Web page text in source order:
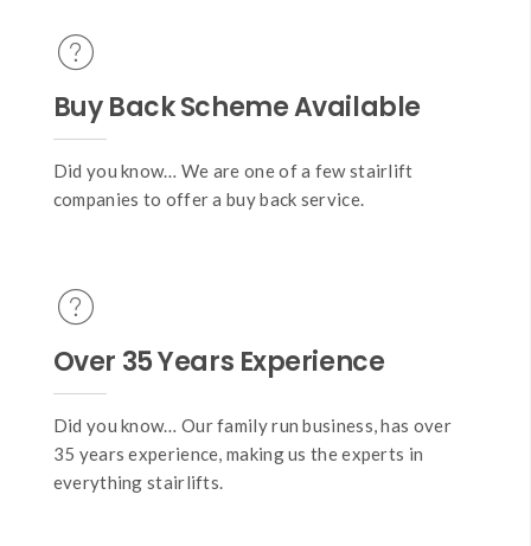
Buy Back Scheme Available
Did you know… We are one of a few stairlift
companies to offer a buy back service.
Over 35 Years Experience
Did you know… Our family run business, has over
35 years experience, making us the experts in
everything stairlifts.